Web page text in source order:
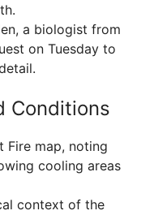
a biologist from
on Tuesday to
Conditions
Fire map, noting
cooling areas
context of the